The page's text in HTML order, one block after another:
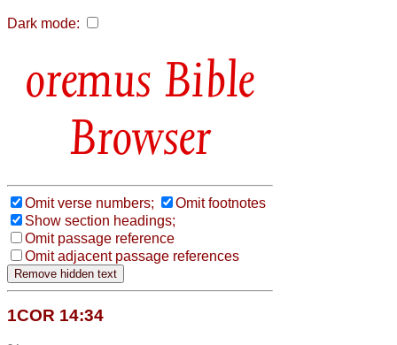
Dark mode:
Bible
Browser
Omit verse numbers;
Omit footnotes
Show section headings;
Omit passage reference
Omit adjacent passage references
1COR 14:34